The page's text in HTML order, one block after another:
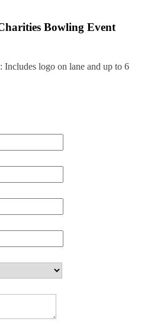
Bowling Event
Includes logo on lane and up to 6